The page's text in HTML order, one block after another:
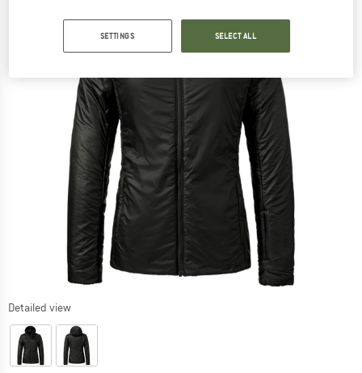
Detailed view
SETTINGS SELECT ALL